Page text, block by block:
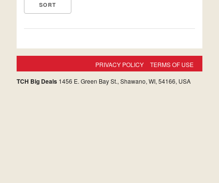
PRIVACY POLICY TERMS OF USE
TCH Big Deals1456 E. Green Bay St., Shawano, WI, 54166, USA